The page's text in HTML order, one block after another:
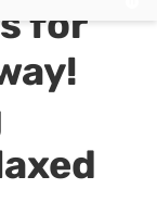
for